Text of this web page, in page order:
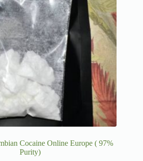
Cocaine Online Europe ( 97%
Purity)